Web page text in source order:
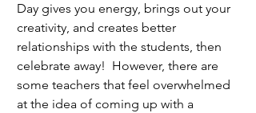
Day gives you energy, brings out your
creativity, and creates better
relationships with the students, then
celebrate away!  However, there are
some teachers that feel overwhelmed
at the idea of coming up with a